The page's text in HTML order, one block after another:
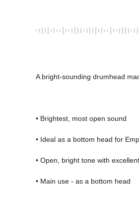
A bright-sounding drumhead
• Brightest, most open sound
• Ideal as a bottom head for
• Open, bright tone with
• Main use - as a bottom head